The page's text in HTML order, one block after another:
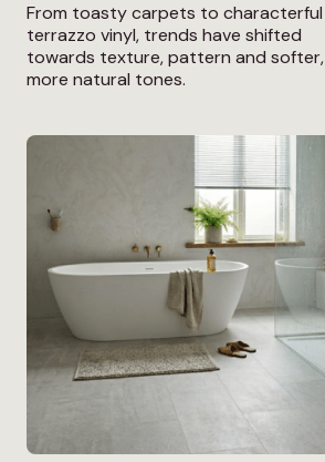
From toasty carpets to characterful
terrazzo vinyl, trends have shifted
towards texture, pattern and softer,
more natural tones.